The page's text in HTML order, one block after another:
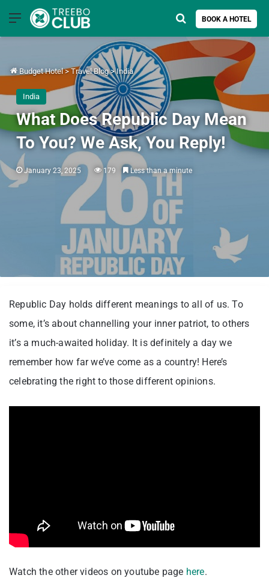
Menu BOOK A HOTEL
Search for
Budget Hotel > Travel Blog > India
India
What Does Republic Day Mean
To You? We Ask, You Reply!
January 23, 2025 179 Less than a minute
Republic Day holds different meanings to all of us. To
some, it’s about channelling your inner patriot, to others
it’s a much-awaited holiday. It is definitely a day we
remember how far we’ve come as a country! Here’s
celebrating the right to those different opinions.
Watch the other videos on youtube page here.